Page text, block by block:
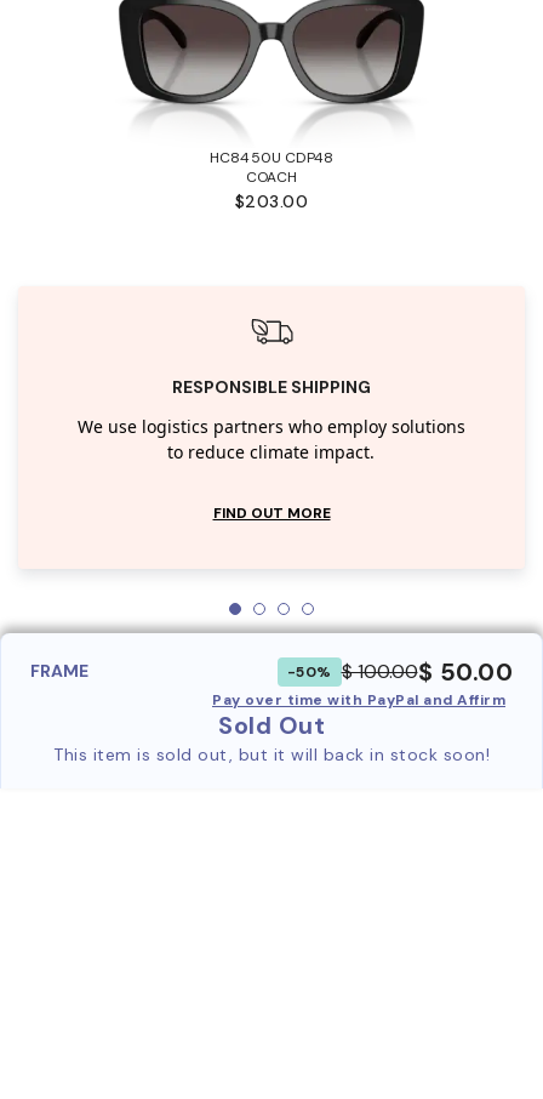
HC8450U CDP48
COACH
$203.00
RESPONSIBLE SHIPPING
We use logistics partners who employ solutions
to reduce climate impact.
FIND OUT MORE
FRAME -50% $ 100.00$ 50.00
Pay over time with PayPal and Affirm
Sold Out
This item is sold out, but it will back in stock soon!